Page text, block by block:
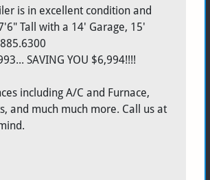
is in excellent condition and
Tall with a 14' Garage, 15'
SAVING YOU $6,994!!!!
including A/C and Furnace,
and much much more. Call us at